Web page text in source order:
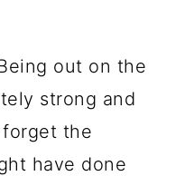
out on the
strong and
the
have done